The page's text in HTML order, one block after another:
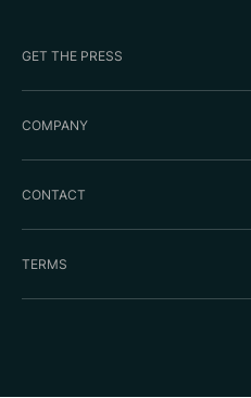
GET THE PRESS
COMPANY
CONTACT
TERMS